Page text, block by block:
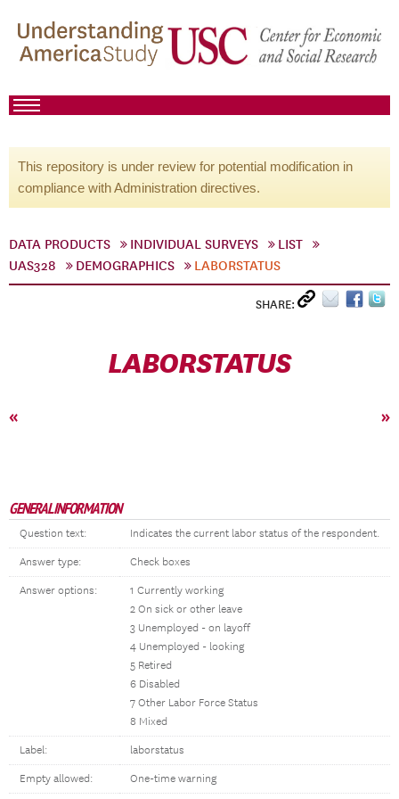
This repository is under review for potential modification in
compliance with Administration directives.
DATA PRODUCTS INDIVIDUAL SURVEYS
LIST
UAS328
DEMOGRAPHICS LABORSTATUS
SHARE:
LABORSTATUS
« »
GENERAL INFORMATION
Question text: Indicates the current labor status of the respondent.
Answer type: Check boxes
Answer options:
1 Currently working
2 On sick or other leave
3 Unemployed - on layoff
4 Unemployed - looking
5 Retired
6 Disabled
7 Other Labor Force Status
8 Mixed
Label: laborstatus
Empty allowed: One-time warning